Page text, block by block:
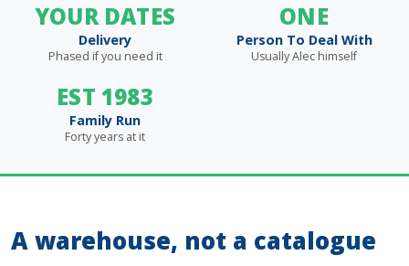
YOUR DATES
Delivery
Phased if you need it
ONE
Person To Deal With
Usually Alec himself
EST 1983
Family Run
Forty years at it
A warehouse, not a catalogue